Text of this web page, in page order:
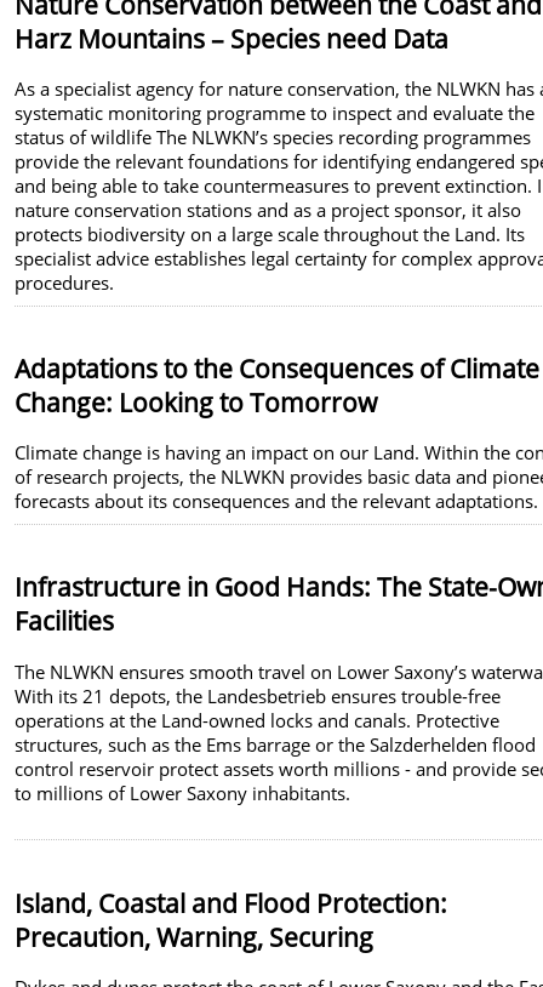
Harz Mountains – Species need Data
As a specialist agency for nature conservation, the NLWKN has
systematic monitoring programme to inspect and evaluate the
status of wildlife The NLWKN’s species recording programmes
provide the relevant foundations for identifying endangered
and being able to take countermeasures to prevent extinction.
nature conservation stations and as a project sponsor, it also
protects biodiversity on a large scale throughout the Land. Its
specialist advice establishes legal certainty for complex
procedures.
Adaptations to the Consequences of Climate
Change: Looking to Tomorrow
Climate change is having an impact on our Land. Within the
of research projects, the NLWKN provides basic data and
forecasts about its consequences and the relevant adaptations.
Infrastructure in Good Hands:The State-
Facilities
The NLWKN ensures smooth travel on Lower Saxony’s
With its 21 depots, the Landesbetrieb ensures trouble-free
operations at the Land-owned locks and canals. Protective
structures, such as the Ems barrage or the Salzderhelden flood
control reservoir protect assets worth millions - and provide
to millions of Lower Saxony inhabitants.
Island, Coastal and Flood Protection:
Precaution, Warning, Securing